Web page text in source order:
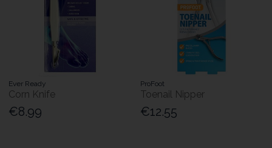
Ever Ready
Corn Knife
€8.99
ProFoot
Toenail Nipper
€12.55